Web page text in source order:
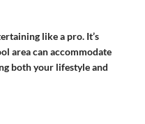
like a pro. It’s
area can accommodate
both your lifestyle and